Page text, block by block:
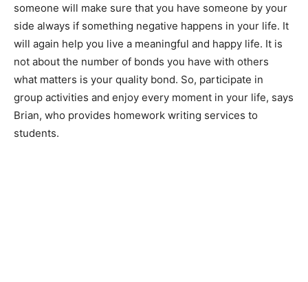
someone will make sure that you have someone by your
side always if something negative happens in your life. It
will again help you live a meaningful and happy life. It is
not about the number of bonds you have with others
what matters is your quality bond. So, participate in
group activities and enjoy every moment in your life, says
Brian, who provides homework writing services to
students.